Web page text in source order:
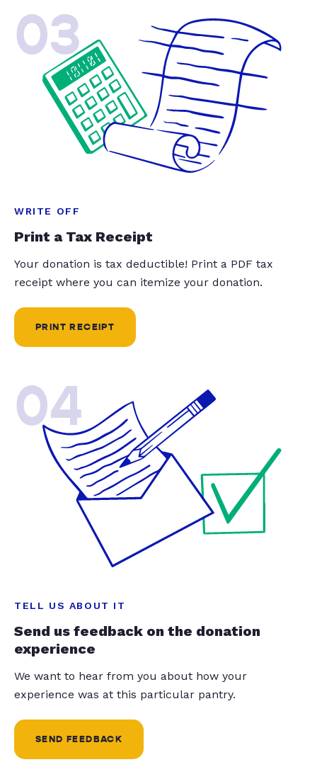
03
WRITE OFF
Print a Tax Receipt
Your donation is tax deductible! Print a PDF tax
receipt where you can itemize your donation.
PRINT RECEIPT
04
TELL US ABOUT IT
Send us feedback on the donation
experience
We want to hear from you about how your
experience was at this particular pantry.
SEND FEEDBACK